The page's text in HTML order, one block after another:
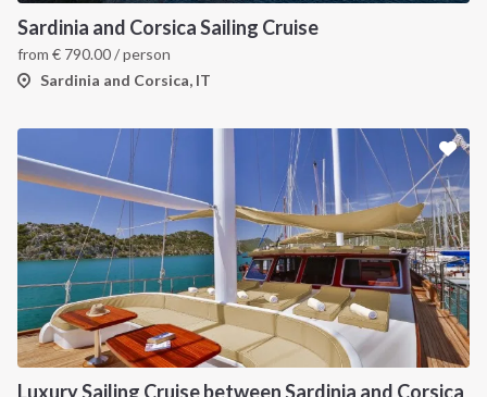
Sardinia and Corsica Sailing Cruise
from € 790.00/ person
Sardinia and Corsica, IT
Luxury Sailing Cruise between Sardinia and Corsica
About us
Destinations
Salty stories
How it works
Sailing trips
Terms of Service
CONTACT US
FAQ
Contact us
Infoline:
+39 375 699 6472